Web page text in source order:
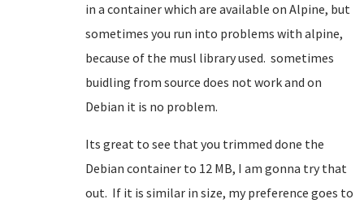
in a container which are available on Alpine, but
sometimes you run into problems with alpine,
because of the musl library used. sometimes
buidling from source does not work and on
Debian it is no problem.
Its great to see that you trimmed done the
Debian container to 12 MB, I am gonna try that
out. If it is similar in size, my preference goes to